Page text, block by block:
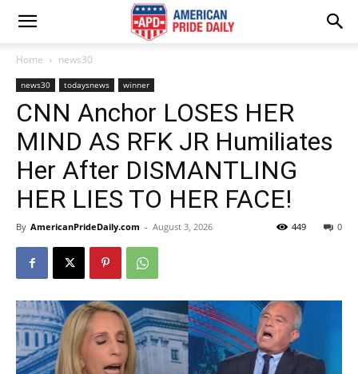
Home news30
news30 todaysnews winner
CNN Anchor LOSES HER
MIND AS RFK JR Humiliates
Her After DISMANTLING
HER LIES TO HER FACE!
By AmericanPrideDaily.com - August 3, 2026 0
449